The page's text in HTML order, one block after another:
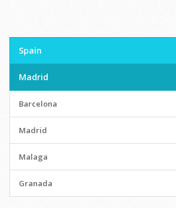
Spain
Madrid
Barcelona
Madrid
Malaga
Granada